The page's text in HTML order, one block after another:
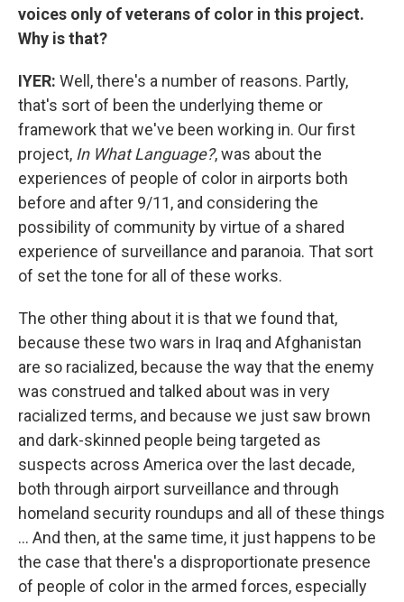
voices only of veterans of color in this project.
Why is that?
IYER: Well, there's a number of reasons. Partly,
that's sort of been the underlying theme or
framework that we've been working in. Our first
project, In What Language?, was about the
experiences of people of color in airports both
before and after 9/11, and considering the
possibility of community by virtue of a shared
experience of surveillance and paranoia. That sort
of set the tone for all of these works.
The other thing about it is that we found that,
because these two wars in Iraq and Afghanistan
are so racialized, because the way that the enemy
was construed and talked about was in very
racialized terms, and because we just saw brown
and dark-skinned people being targeted as
suspects across America over the last decade,
both through airport surveillance and through
homeland security roundups and all of these things
... And then, at the same time, it just happens to be
the case that there's a disproportionate presence
of people of color in the armed forces, especially